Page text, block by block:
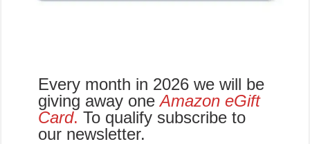
Every month in 2026 we will be
giving away oneAmazon eGift
Card. To qualify subscribe to
our newsletter.